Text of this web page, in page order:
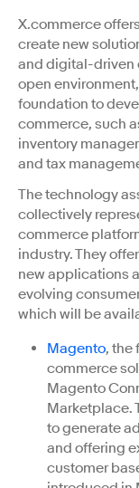
X.commerce
create new
and digital-driven
open
foundation to
commerce, such
inventory
and tax
The technology
collectively
commerce
industry. They
new applications
evolving
which will be
Magento, the
commerce
Magento
Marketplace.
to generate
and offering
customer